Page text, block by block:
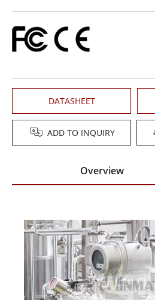
DATASHEET
ADD TO INQUIRY
Overview